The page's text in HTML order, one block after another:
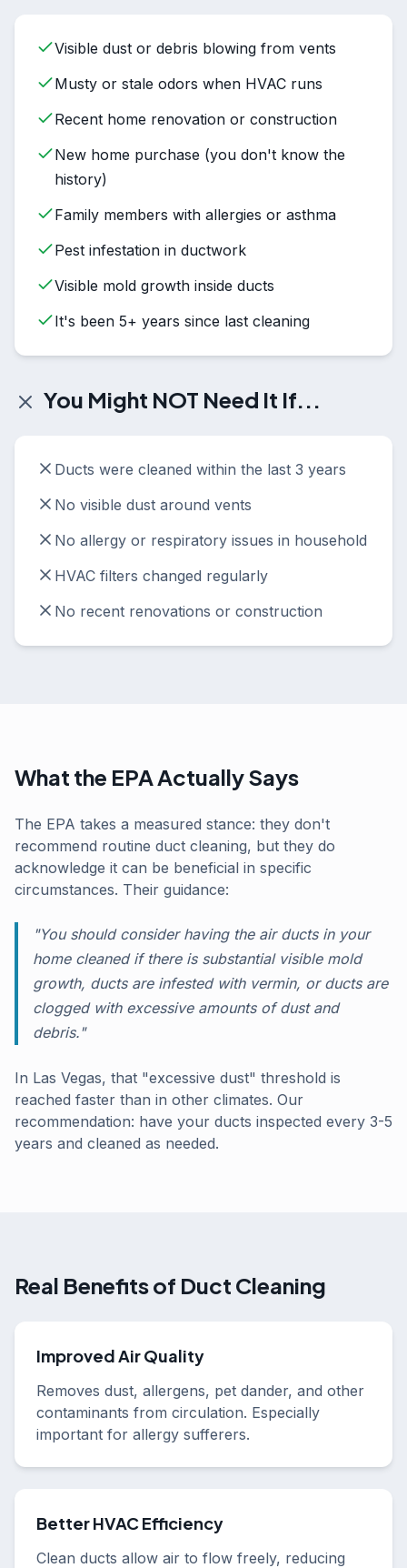
Visible dust or debris blowing from vents
Musty or stale odors when HVAC runs
Recent home renovation or construction
New home purchase (you don't know the
history)
Family members with allergies or asthma
Pest infestation in ductwork
Visible mold growth inside ducts
It's been 5+ years since last cleaning
You Might NOT Need It If...
Ducts were cleaned within the last 3 years
No visible dust around vents
No allergy or respiratory issues in household
HVAC filters changed regularly
No recent renovations or construction
What the EPA Actually Says
The EPA takes a measured stance: they don't
recommend routine duct cleaning, but they do
acknowledge it can be beneficial in specific
circumstances. Their guidance:
"You should consider having the air ducts in your
home cleaned if there is substantial visible mold
growth, ducts are infested with vermin, or ducts are
clogged with excessive amounts of dust and
debris."
In Las Vegas, that "excessive dust" threshold is
reached faster than in other climates. Our
recommendation: have your ducts inspected every 3-5
years and cleaned as needed.
Real Benefits of Duct Cleaning
Improved Air Quality
Removes dust, allergens, pet dander, and other
contaminants from circulation. Especially
important for allergy sufferers.
Better HVAC Efficiency
Clean ducts allow air to flow freely, reducing